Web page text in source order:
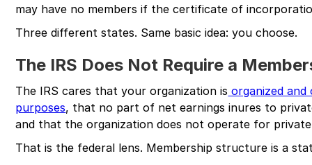
may have no members if the certificate of
Three different states. Same basic idea: you choose.
The IRS Does Not Require a
The IRS cares that your organization is organized
purposes, that no part of net earnings inures to
and that the organization does not operate for
That is the federal lens. Membership structure is a